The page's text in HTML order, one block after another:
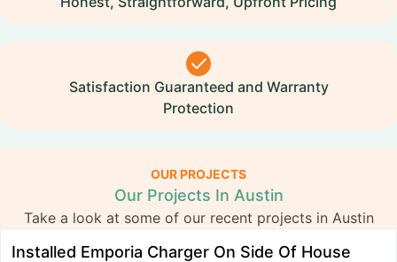
Satisfaction Guaranteed and Warranty
Protection
OUR PROJECTS
Our Projects In Austin
Take a look at some of our recent projects in Austin
Installed Emporia Charger On Side Of House